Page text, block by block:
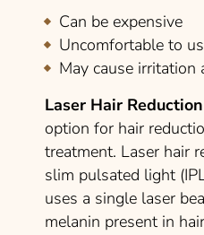
Can be expensive
Uncomfortable to
May cause irritation
Laser Hair Reduction
option for hair
treatment. Laser hair
slim pulsated light
uses a single laser
melanin present in